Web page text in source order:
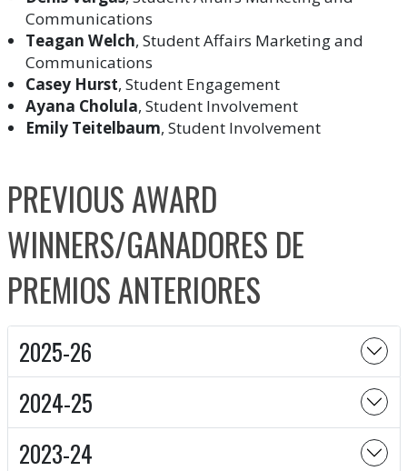
Communications
Teagan Welch, Student Affairs Marketing and
Communications
Casey Hurst, Student Engagement
Ayana Cholula, Student Involvement
Emily Teitelbaum, Student Involvement
PREVIOUS AWARD
WINNERS/GANADORES DE
PREMIOS ANTERIORES
2025-26
2024-25
2023-24